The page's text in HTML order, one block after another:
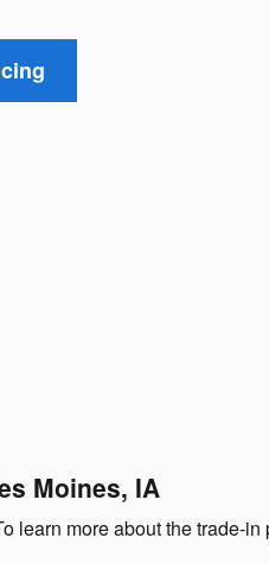
Moines, IA
more about the trade-in